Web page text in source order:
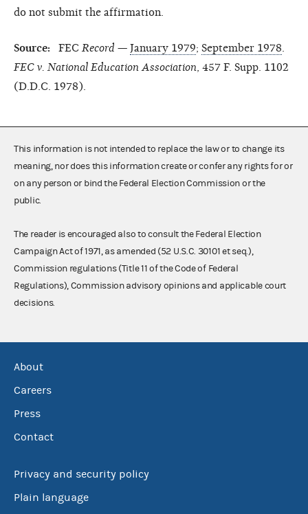
do not submit the affirmation.
Source: FEC Record — January 1979; September 1978
FEC v. National Education Association , 457 F. Supp. 1102
(D.D.C. 1978).
This information is not intended to replace the law or to change its
meaning, nor does this information create or confer any rights for or
on any person or bind the Federal Election Commission or the
public.
The reader is encouraged also to consult the Federal Election
Campaign Act of 1971, as amended (52 U.S.C. 30101 et seq.),
Commission regulations (Title 11 of the Code of Federal
Regulations), Commission advisory opinions and applicable court
decisions.
About
Careers
Press
Contact
Privacy and security policy
Plain language